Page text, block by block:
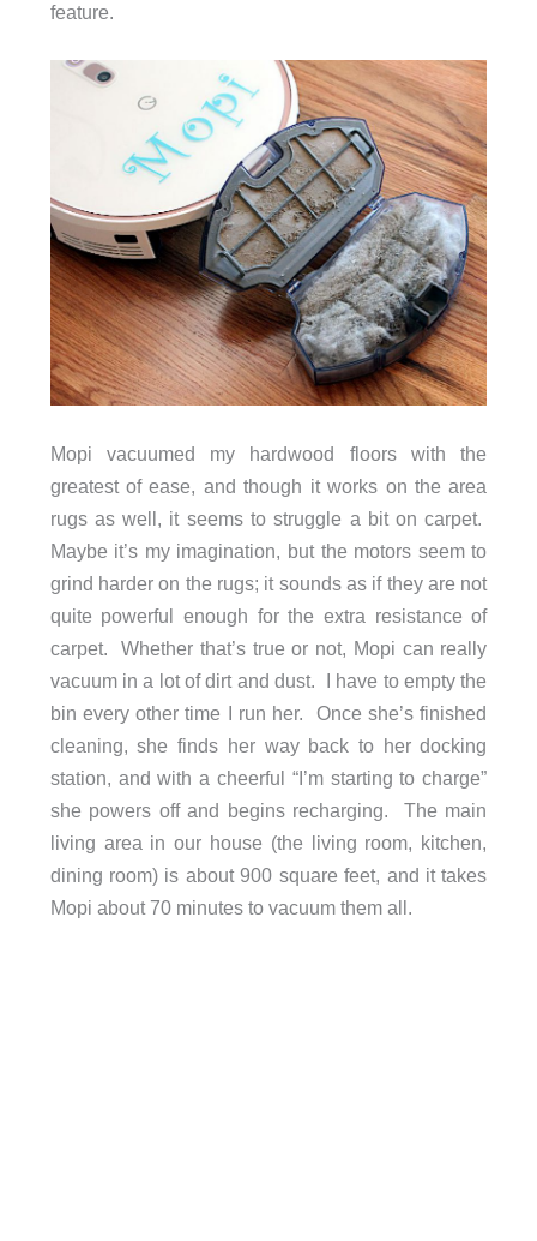
feature.
Mopi vacuumed my hardwood floors with the
greatest of ease, and though it works on the area
rugs as well, it seems to struggle a bit on carpet.
Maybe it’s my imagination, but the motors seem to
grind harder on the rugs; it sounds as if they are not
quite powerful enough for the extra resistance of
carpet. Whether that’s true or not, Mopi can really
vacuum in a lot of dirt and dust. I have to empty the
bin every other time I run her. Once she’s finished
cleaning, she finds her way back to her docking
station, and with a cheerful “I’m starting to charge”
she powers off and begins recharging. The main
living area in our house (the living room, kitchen,
dining room) is about 900 square feet, and it takes
Mopi about 70 minutes to vacuum them all.